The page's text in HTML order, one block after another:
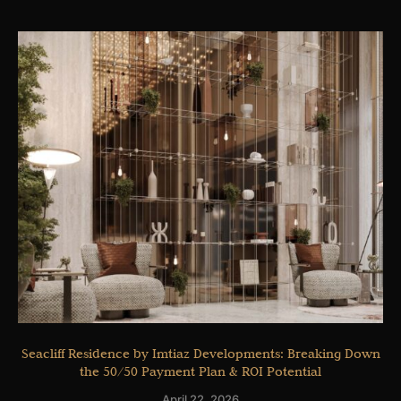
Seacliff Residence by Imtiaz Developments: Breaking Down
the 50/50 Payment Plan & ROI Potential